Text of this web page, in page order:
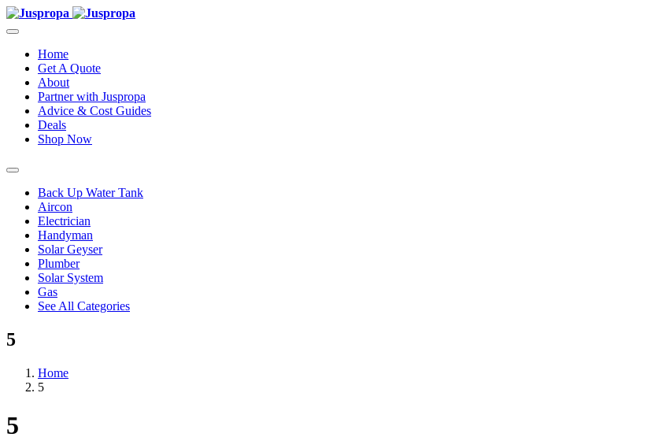
Home
Get A Quote
About
Partner with Juspropa
Advice & Cost Guides
Deals
Shop Now
Back Up Water Tank
Aircon
Electrician
Handyman
Solar Geyser
Plumber
Solar System
Gas
See All Categories
5
Home
5
5